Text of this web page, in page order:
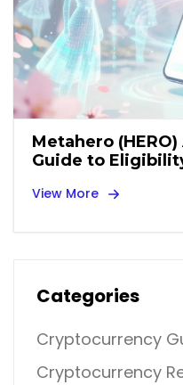
Metahero
Guide to
View More
Categories
Cryptocurrency
Cryptocurrency